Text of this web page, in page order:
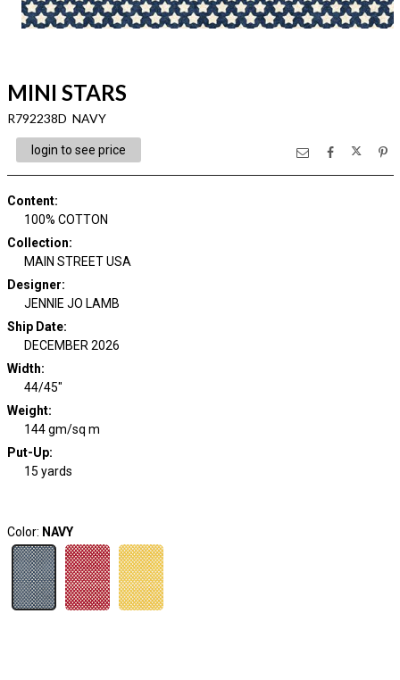
MINI STARS
R792238D NAVY
login to see price
Content:
100% COTTON
Collection:
MAIN STREET USA
Designer:
JENNIE JO LAMB
Ship Date:
DECEMBER 2026
Width:
44/45"
Weight:
144 gm/sq m
Put-Up:
15 yards
Color: NAVY